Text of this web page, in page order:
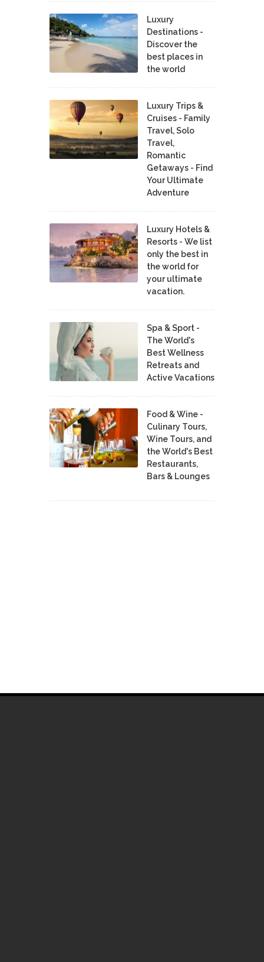
Luxury
Destinations -
Discover the
best places in
the world
Luxury Trips &
Cruises - Family
Travel, Solo
Travel,
Romantic
Getaways - Find
Your Ultimate
Adventure
Luxury Hotels &
Resorts - We list
only the best in
the world for
your ultimate
vacation.
Spa & Sport -
The World's
Best Wellness
Retreats and
Active Vacations
Food & Wine -
Culinary Tours,
Wine Tours, and
the World's Best
Restaurants,
Bars & Lounges